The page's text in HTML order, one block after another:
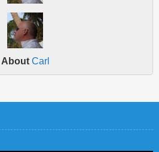
About Carl